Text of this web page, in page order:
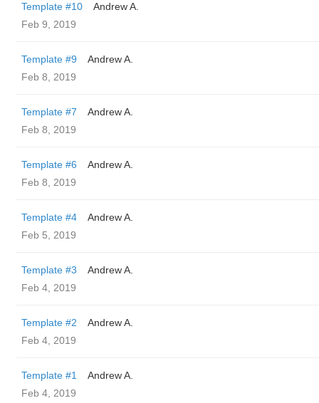
Template #10
Andrew A.
Feb 9, 2019
Template #9
Andrew A.
Feb 8, 2019
Template #7
Andrew A.
Feb 8, 2019
Template #6
Andrew A.
Feb 8, 2019
Template #4
Andrew A.
Feb 5, 2019
Template #3
Andrew A.
Feb 4, 2019
Template #2
Andrew A.
Feb 4, 2019
Template #1
Andrew A.
Feb 4, 2019